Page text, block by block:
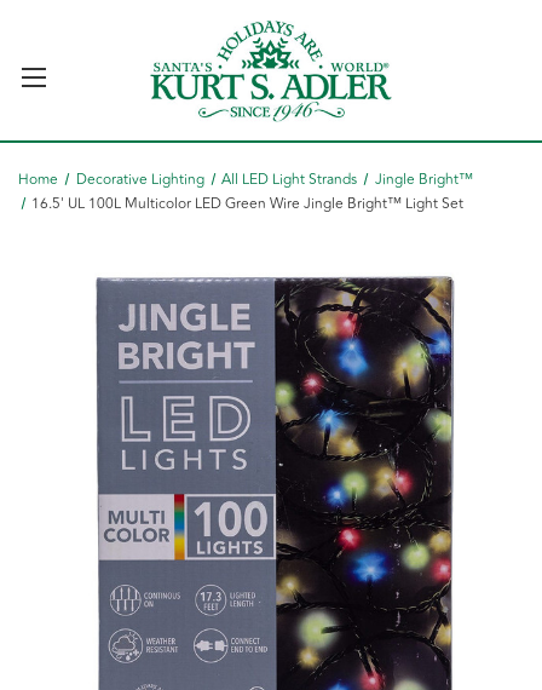
Home Decorative Lighting All LED Light Strands
Jingle Bright™
16.5' UL 100L Multicolor LED Green Wire Jingle Bright™ Light Set